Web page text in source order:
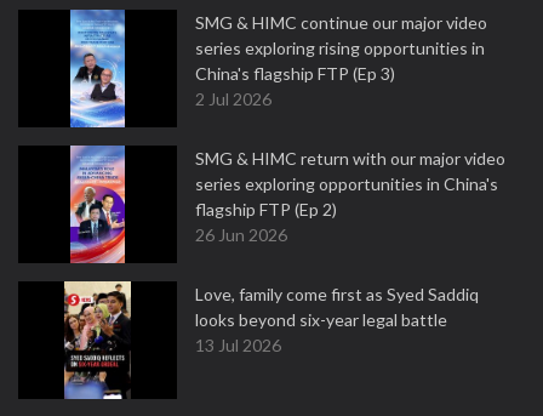
SMG & HIMC continue our major video
series exploring rising opportunities in
China's flagship FTP (Ep 3)
2 Jul 2026
SMG & HIMC return with our major video
series exploring opportunities in China's
flagship FTP (Ep 2)
26 Jun 2026
Love, family come first as Syed Saddiq
looks beyond six-year legal battle
13 Jul 2026